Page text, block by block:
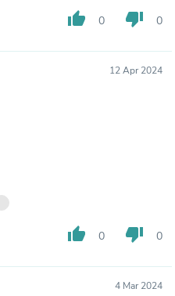
thumb_up 0 thumb_down 0
12 Apr 2024
thumb_up 0 thumb_down 0
4 Mar 2024